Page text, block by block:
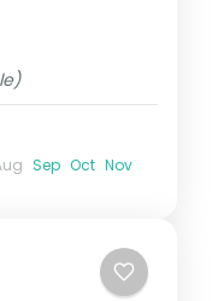
Sep Oct Nov